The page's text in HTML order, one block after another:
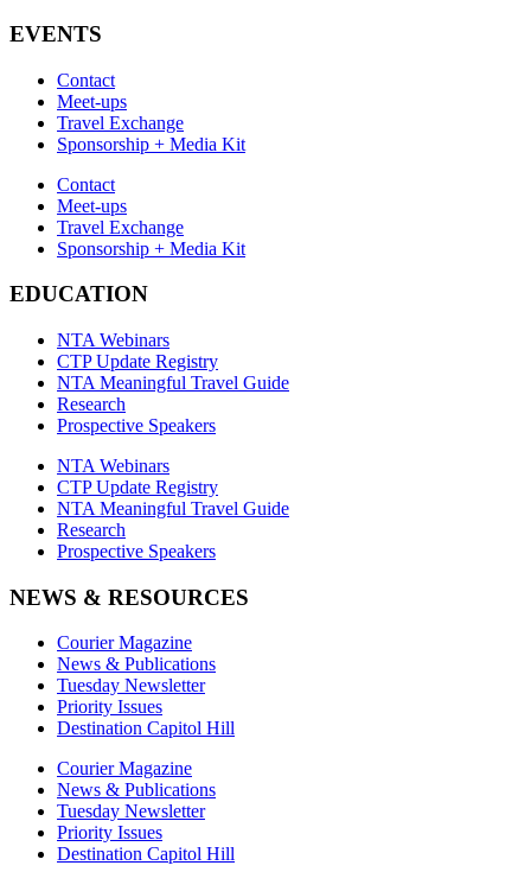
EVENTS
Contact
Meet-ups
Travel Exchange
Sponsorship + Media Kit
Contact
Meet-ups
Travel Exchange
Sponsorship + Media Kit
EDUCATION
NTA Webinars
CTP Update Registry
NTA Meaningful Travel Guide
Research
Prospective Speakers
NTA Webinars
CTP Update Registry
NTA Meaningful Travel Guide
Research
Prospective Speakers
NEWS & RESOURCES
Courier Magazine
News & Publications
Tuesday Newsletter
Priority Issues
Destination Capitol Hill
Courier Magazine
News & Publications
Tuesday Newsletter
Priority Issues
Destination Capitol Hill